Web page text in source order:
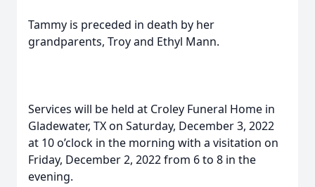
Tammy is preceded in death by her
grandparents, Troy and Ethyl Mann.
Services will be held at Croley Funeral Home in
Gladewater, TX on Saturday, December 3, 2022
at 10 o’clock in the morning with a visitation on
Friday, December 2, 2022 from 6 to 8 in the
evening.